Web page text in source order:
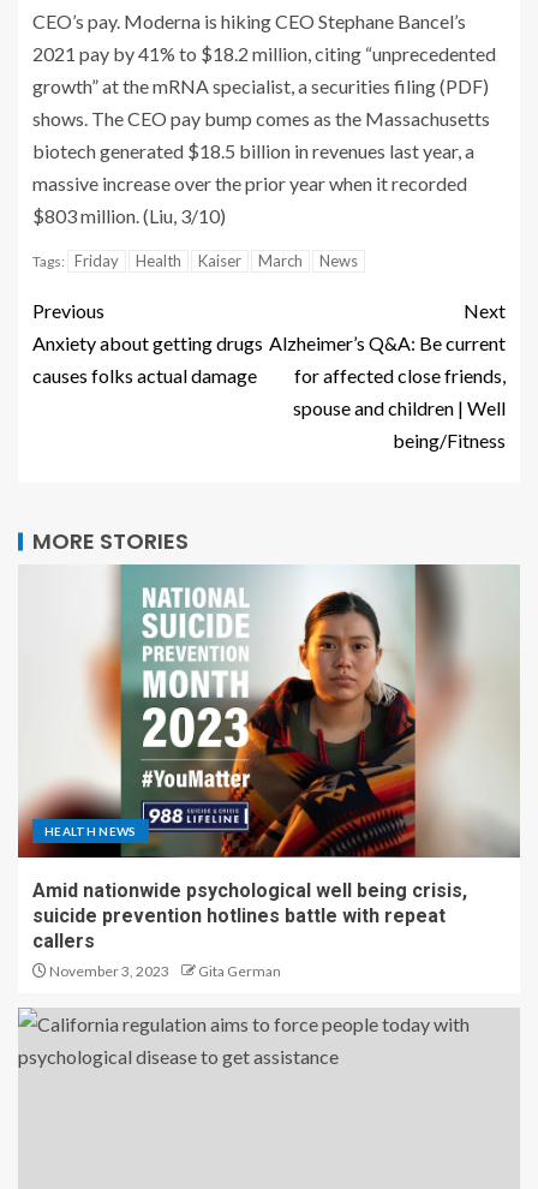
CEO’s pay. Moderna is hiking CEO Stephane Bancel’s
2021 pay by 41% to $18.2 million, citing “unprecedented
growth” at the mRNA specialist, a securities filing (PDF)
shows. The CEO pay bump comes as the Massachusetts
biotech generated $18.5 billion in revenues last year, a
massive increase over the prior year when it recorded
$803 million. (Liu, 3/10)
Tags: Friday Health Kaiser March News
Previous
Anxiety about getting drugs
causes folks actual damage
Next
Alzheimer’s Q&A: Be current
for affected close friends,
spouse and children | Well
being/Fitness
MORE STORIES
HEALTH NEWS
Amid nationwide psychological well being crisis,
suicide prevention hotlines battle with repeat
callers
November 3, 2023 Gita German